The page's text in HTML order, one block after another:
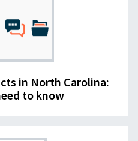
in North Carolina:
to know